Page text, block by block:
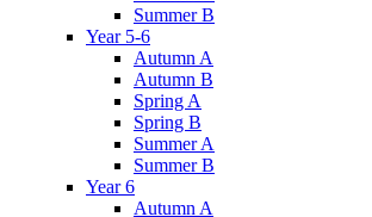
Summer B
Year 5-6
Autumn A
Autumn B
Spring A
Spring B
Summer A
Summer B
Year 6
Autumn A